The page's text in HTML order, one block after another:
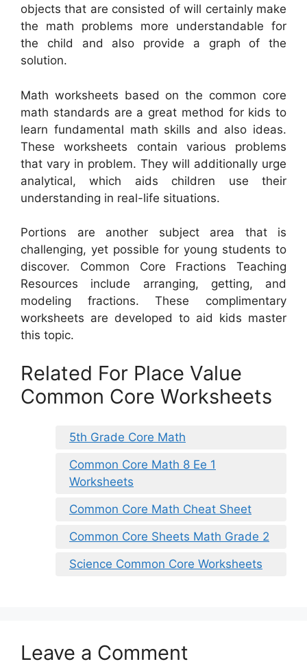
objects that are consisted of will certainly make
the math problems more understandable for
the child and also provide a graph of the
solution.
Math worksheets based on the common core
math standards are a great method for kids to
learn fundamental math skills and also ideas.
These worksheets contain various problems
that vary in problem. They will additionally urge
analytical, which aids children use their
understanding in real-life situations.
Portions are another subject area that is
challenging, yet possible for young students to
discover. Common Core Fractions Teaching
Resources include arranging, getting, and
modeling fractions. These complimentary
worksheets are developed to aid kids master
this topic.
Related For Place Value
Common Core Worksheets
5th Grade Core Math
Common Core Math 8 Ee 1
Worksheets
Common Core Math Cheat Sheet
Common Core Sheets Math Grade 2
Science Common Core Worksheets
Leave a Comment